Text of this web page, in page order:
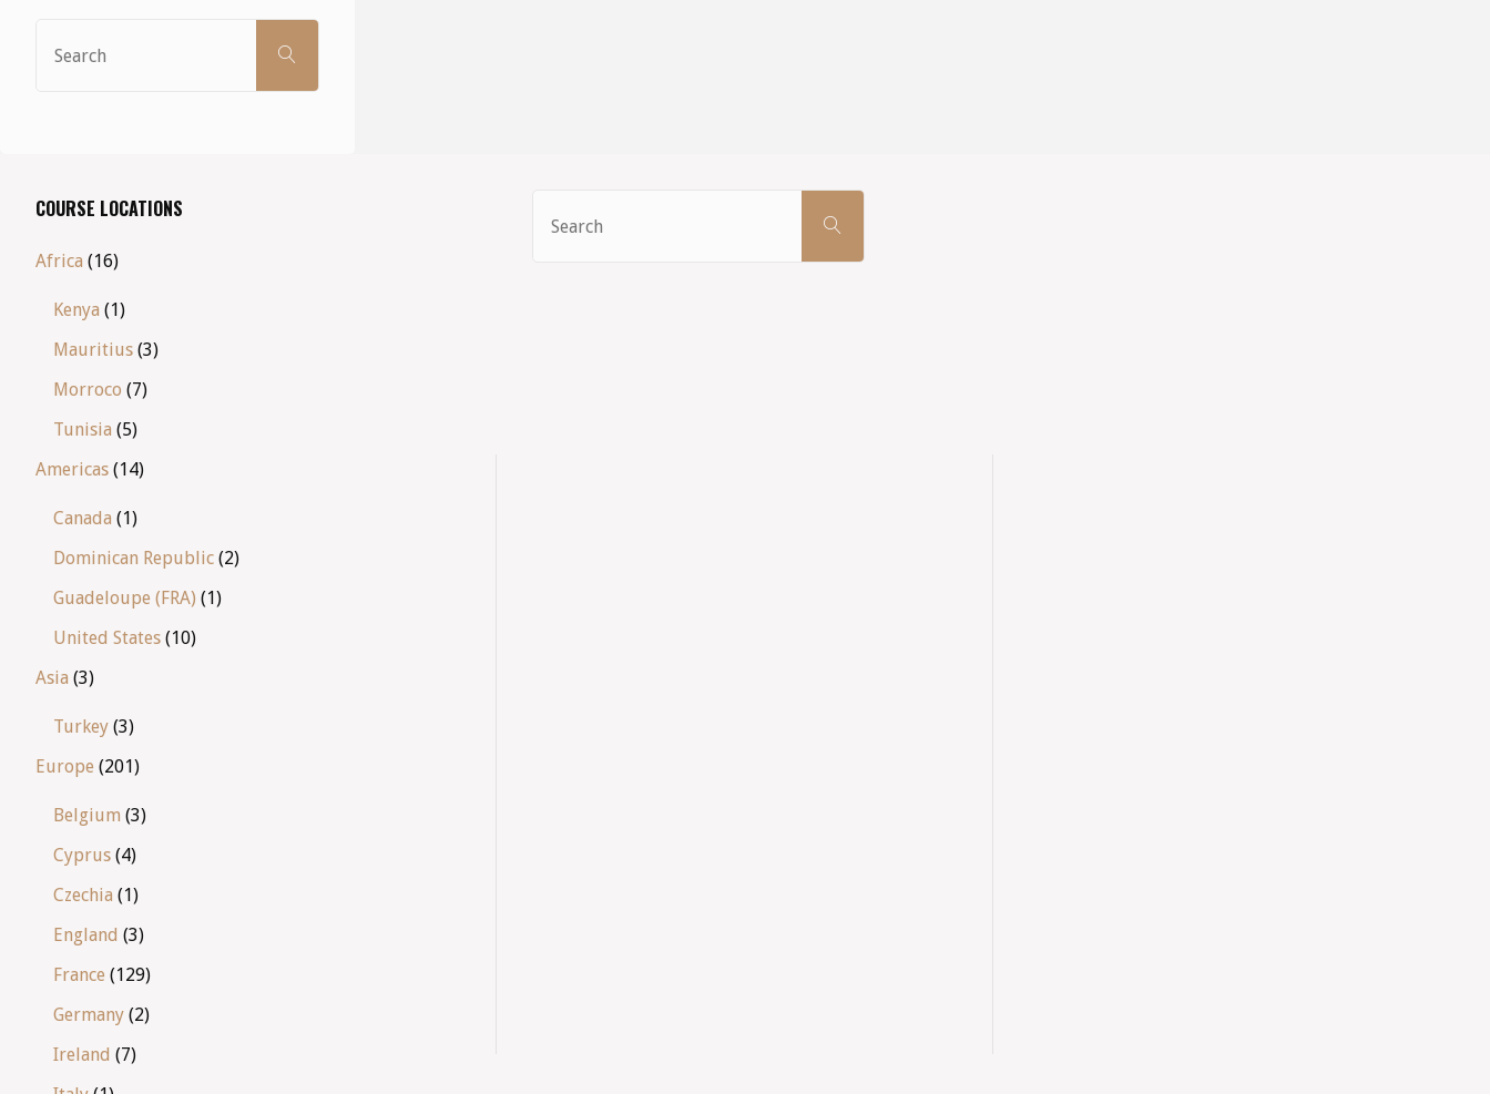
SEARCH
COURSE LOCATIONS
Africa (16)
Kenya (1)
Mauritius (3)
Morroco (7)
Tunisia (5)
Americas (14)
Canada (1)
Dominican Republic (2)
Guadeloupe (FRA) (1)
United States (10)
Asia (3)
Turkey (3)
Europe (201)
Belgium (3)
Cyprus (4)
Czechia (1)
England (3)
France (129)
Germany (2)
Ireland (7)
SEARCH